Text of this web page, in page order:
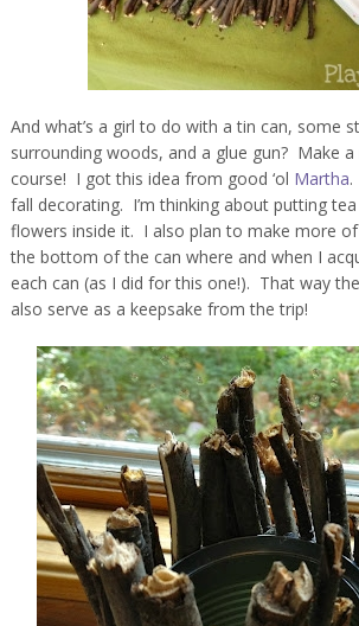
And what’s a girl to do with a tin can, some
surrounding woods, and a glue gun? Make
course! I got this idea from good ‘ol Martha.
fall decorating. I’m thinking about putting
flowers inside it. I also plan to make more
the bottom of the can where and when I
each can (as I did for this one!). That way
also serve as a keepsake from the trip!